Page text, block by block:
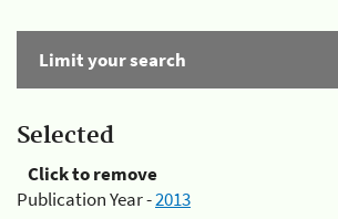
Limit your search
Selected
Click to remove
Publication Year -2013